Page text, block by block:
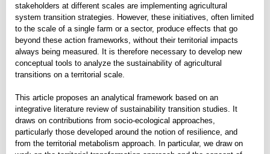
stakeholders at different scales are implementing agricultural
system transition strategies. However, these initiatives, often limited
to the scale of a single farm or a sector, produce effects that go
beyond these action frameworks, without their territorial impacts
always being measured. It is therefore necessary to develop new
conceptual tools to analyze the sustainability of agricultural
transitions on a territorial scale.
This article proposes an analytical framework based on an
integrative literature review of sustainability transition studies. It
draws on contributions from socio-ecological approaches,
particularly those developed around the notion of resilience, and
from the territorial metabolism approach. In particular, we draw on